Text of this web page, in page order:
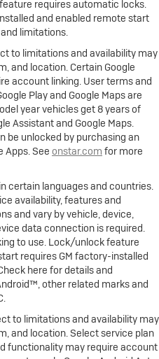
requires automatic locks.
and enabled remote start
limitations.
to limitations and availability may
and location. Certain Google
account linking. User terms and
Play and Google Maps are
year vehicles get 8 years of
Assistant and Google Maps.
be unlocked by purchasing an
Apps. See onstar.com for more
certain languages and countries.
availability, features and
and vary by vehicle, device,
data connection is required.
to use. Lock/unlock feature
requires GM factory-installed
here for details and
other related marks and
to limitations and availability may
and location. Select service plan
functionality may require account